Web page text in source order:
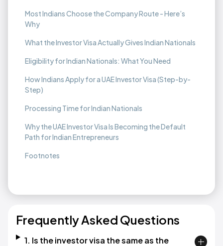
Most Indians Choose the Company Route - Here’s
Why
What the Investor Visa Actually Gives Indian Nationals
Eligibility for Indian Nationals: What You Need
How Indians Apply for a UAE Investor Visa (Step-by-
Step)
Processing Time for Indian Nationals
Why the UAE Investor Visa Is Becoming the Default
Path for Indian Entrepreneurs
Footnotes
Frequently Asked Questions
1. Is the investor visa the same as the